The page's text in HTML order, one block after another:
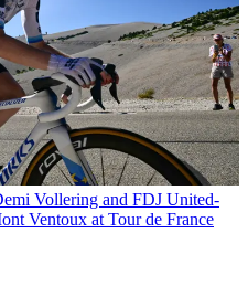
Vollering and FDJ United-
Ventoux at Tour de France